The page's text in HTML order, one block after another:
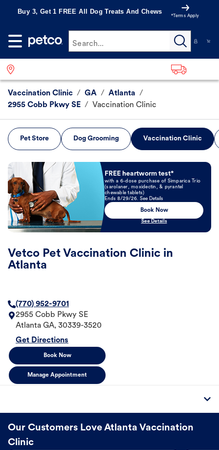
Buy 3, Get 1 FREE All Dog Treats And Chews
*Terms Apply
Search...
Vaccination Clinic / GA / Atlanta /
2955 Cobb Pkwy SE / Vaccination Clinic
Pet Store Dog Grooming Vaccination Clinic
Book Now
FREE heartworm test*
with a 6-dose purchase of Simparica Trio
(sarolaner, moxidectin, & pyrantel
chewable tablets)
Ends 8/29/26. See Details
Book Now
See Details
Vetco Pet Vaccination Clinic in
Atlanta
(770) 952-9701
2955 Cobb Pkwy SE
Atlanta GA, 30339-3520
Get Directions
Book Now
Manage Appointment
Our Customers Love Atlanta Vaccination
Clinic